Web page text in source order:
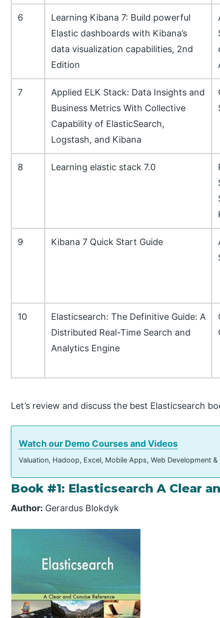
6
Learning Kibana 7: Build powerful
Elastic dashboards with Kibana’s
data visualization capabilities, 2nd
Edition
7
Applied ELK Stack: Data Insights and
Business Metrics With Collective
Capability of ElasticSearch,
Logstash, and Kibana
8 Learning elastic stack 7.0
9 Kibana 7 Quick Start Guide
10
Elasticsearch: The Definitive Guide: A
Distributed Real-Time Search and
Analytics Engine
Let’s review and discuss the best Elasticsearch
Watch our Demo Courses and Videos
Valuation, Hadoop, Excel, Mobile Apps, Web Development
Book #1: Elasticsearch A Clear
Author: Gerardus Blokdyk